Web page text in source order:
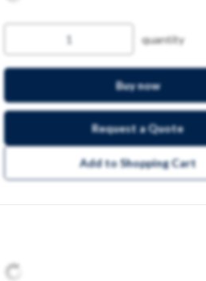
quantity
Buy now
Request a Quote
Add to Shopping Cart